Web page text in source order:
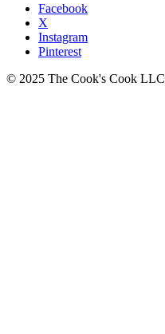
Facebook
X
Instagram
Pinterest
© 2025 The Cook's Cook LLC